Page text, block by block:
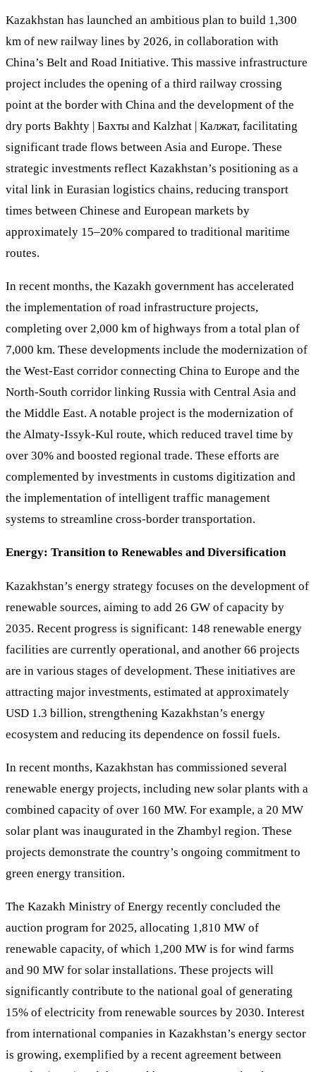
Kazakhstan has launched an ambitious plan to build 1,300
km of new railway lines by 2026, in collaboration with
China’s Belt and Road Initiative. This massive infrastructure
project includes the opening of a third railway crossing
point at the border with China and the development of the
dry ports Bakhty | Бахты and Kalzhat | Калжат, facilitating
significant trade flows between Asia and Europe. These
strategic investments reflect Kazakhstan’s positioning as a
vital link in Eurasian logistics chains, reducing transport
times between Chinese and European markets by
approximately 15–20% compared to traditional maritime
routes.
In recent months, the Kazakh government has accelerated
the implementation of road infrastructure projects,
completing over 2,000 km of highways from a total plan of
7,000 km. These developments include the modernization of
the West-East corridor connecting China to Europe and the
North-South corridor linking Russia with Central Asia and
the Middle East. A notable project is the modernization of
the Almaty-Issyk-Kul route, which reduced travel time by
over 30% and boosted regional trade. These efforts are
complemented by investments in customs digitization and
the implementation of intelligent traffic management
systems to streamline cross-border transportation.
Energy: Transition to Renewables and Diversification
Kazakhstan’s energy strategy focuses on the development of
renewable sources, aiming to add 26 GW of capacity by
2035. Recent progress is significant: 148 renewable energy
facilities are currently operational, and another 66 projects
are in various stages of development. These initiatives are
attracting major investments, estimated at approximately
USD 1.3 billion, strengthening Kazakhstan’s energy
ecosystem and reducing its dependence on fossil fuels.
In recent months, Kazakhstan has commissioned several
renewable energy projects, including new solar plants with a
combined capacity of over 160 MW. For example, a 20 MW
solar plant was inaugurated in the Zhambyl region. These
projects demonstrate the country’s ongoing commitment to
green energy transition.
The Kazakh Ministry of Energy recently concluded the
auction program for 2025, allocating 1,810 MW of
renewable capacity, of which 1,200 MW is for wind farms
and 90 MW for solar installations. These projects will
significantly contribute to the national goal of generating
15% of electricity from renewable sources by 2030. Interest
from international companies in Kazakhstan’s energy sector
is growing, exemplified by a recent agreement between